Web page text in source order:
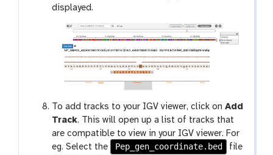
displayed.
To add tracks to your IGV viewer, click onAdd
Track. This will open up a list of tracks that
are compatible to view in your IGV viewer. For
eg. Select the
Pep_gen_coordinate.bed
file